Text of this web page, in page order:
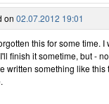
on 02.07.2012 19:01
this for some time.
finish it sometime, but -
written something like